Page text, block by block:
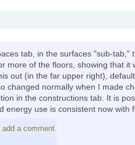
tab, in the surfaces "sub-tab,"
more of the floors, showing that it
out (in the far upper right),
changed normally when I made
in the constructions tab. It is
energy use is consistent now with
add a comment